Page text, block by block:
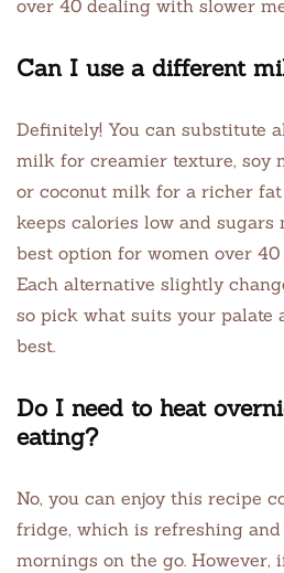
over 40 dealing with slower
Can I use a different
Definitely! You can substitute
milk for creamier texture, soy
or coconut milk for a richer
keeps calories low and
best option for women over
Each alternative slightly
so pick what suits your palate
best.
Do I need to heat
eating?
No, you can enjoy this recipe
fridge, which is refreshing
mornings on the go. However,